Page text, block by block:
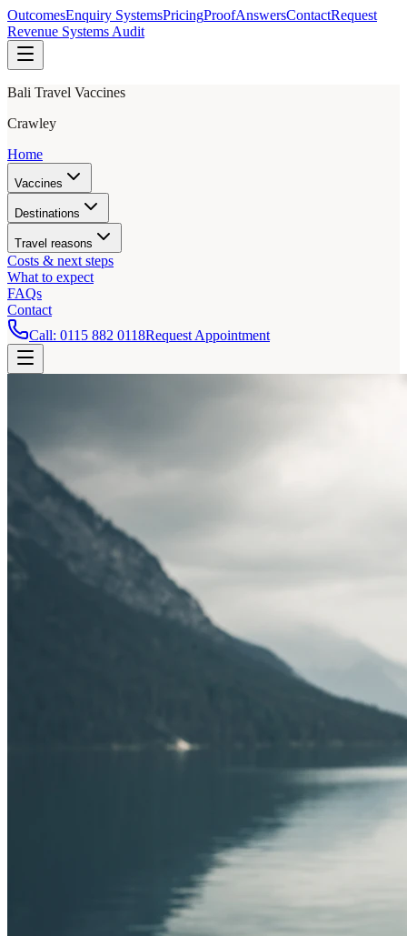
OutcomesEnquiry SystemsPricingProofAnswersContactRequest
Revenue Systems Audit
Bali Travel Vaccines
Crawley
Home
Vaccines
Destinations
Travel reasons
Costs & next steps
What to expect
FAQs
Contact
Call: 0115 882 0118Request Appointment